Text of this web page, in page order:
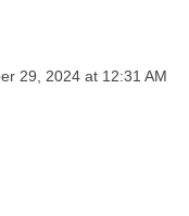
29, 2024 at 12:31 AM